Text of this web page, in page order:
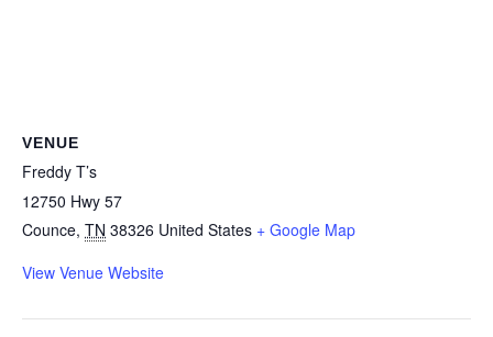
VENUE
Freddy T’s
12750 Hwy 57
Counce, TN 38326 United States + Google Map
View Venue Website